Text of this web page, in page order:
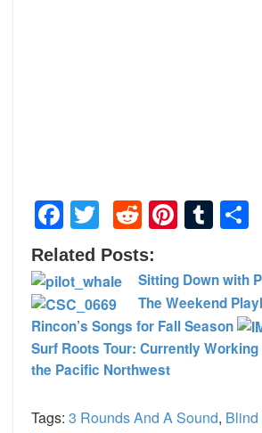
Facebook
TwitterReddit
Related Posts:
Sitting Down with
The Weekend
Rincon’s Songs for Fall Season
Surf Roots Tour: Currently
the Pacific Northwest
Tags: 3 Rounds And A Sound,